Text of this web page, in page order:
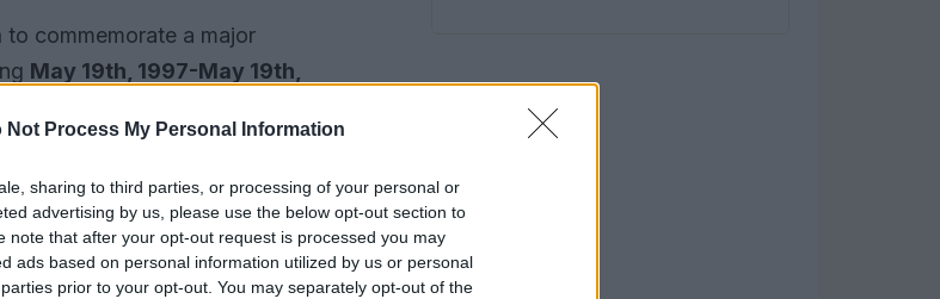
Not Process My Personal Information
sharing to third parties, or processing of your personal or
advertising by us, please use the below opt-out section to
note that after your opt-out request is processed you may
ads based on personal information utilized by us or personal
prior to your opt-out. You may separately opt-out of the
to commemorate a major
May 19th, 1997-May 19th,
combined
of Matthew Broderick
she referenced a song lyric
Sarah Jessica.” The post drew
celebrating the couple’s